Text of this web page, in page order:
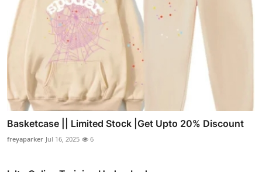
Basketcase || Limited Stock |Get Upto 20% Discount
freyaparker Jul 16, 2025 6